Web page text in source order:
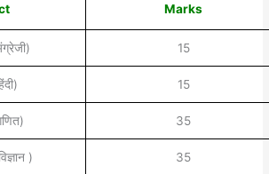
Marks
15
15
35
) 35